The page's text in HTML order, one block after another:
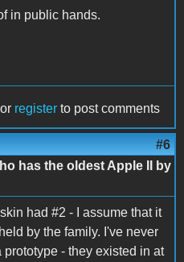
in public hands.
or register to post comments
#6
has the oldest Apple II by
had #2 - I assume that it
by the family. I've never
prototype - they existed in at